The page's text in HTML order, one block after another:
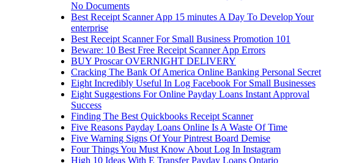
No Documents
Best Receipt Scanner App 15 minutes A Day To Develop Your
enterprise
Best Receipt Scanner For Small Business Promotion 101
Beware: 10 Best Free Receipt Scanner App Errors
BUY Proscar OVERNIGHT DELIVERY
Cracking The Bank Of America Online Banking Personal Secret
Eight Incredibly Useful In Log Facebook For Small Businesses
Eight Suggestions For Online Payday Loans Instant Approval
Success
Finding The Best Quickbooks Receipt Scanner
Five Reasons Payday Loans Online Is A Waste Of Time
Five Warning Signs Of Your Pintrest Board Demise
Four Things You Must Know About Log In Instagram
High 10 Ideas With E Transfer Payday Loans Ontario